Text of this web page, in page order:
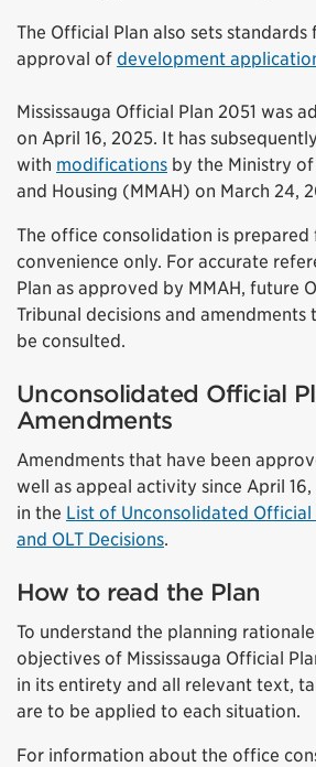
The Official Plan also sets
approval of development
Mississauga Official Plan 2051 was
on April 16, 2025. It has
with modifications by the Ministry
and Housing (MMAH) on March 24,
The office consolidation is
convenience only. For accurate
Plan as approved by MMAH, future
Tribunal decisions and amendments
be consulted.
Unconsolidated Official
Amendments
Amendments that have been
well as appeal activity since April
in the List of Unconsolidated Official
and OLT Decisions.
How to read the Plan
To understand the planning
objectives of Mississauga Official
in its entirety and all relevant text,
are to be applied to each situation.
For information about the office